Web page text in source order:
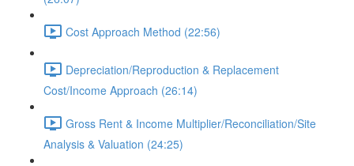
Cost Approach Method (22:56)
Depreciation/Reproduction & Replacement
Cost/Income Approach (26:14)
Gross Rent & Income Multiplier/Reconciliation/Site
Analysis & Valuation (24:25)